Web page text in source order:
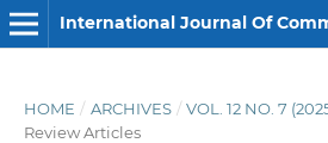
HOME / ARCHIVES / VOL. 12 NO. 7
Review Articles